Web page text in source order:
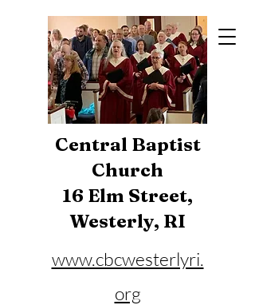
Central Baptist
Church
16 Elm Street,
Westerly, RI
www.cbcwesterlyri.
org